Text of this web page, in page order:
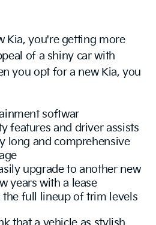
Kia, you're getting more
of a shiny car with
you opt for a new Kia, you
softwar
features and driver assists
long and comprehensive
upgrade to another new
years with a lease
full lineup of trim levels